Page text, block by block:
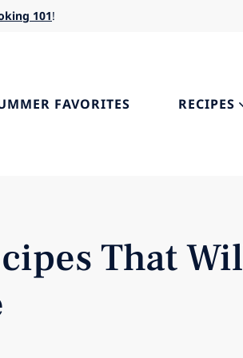
101!
FAVORITES RECIPES
That